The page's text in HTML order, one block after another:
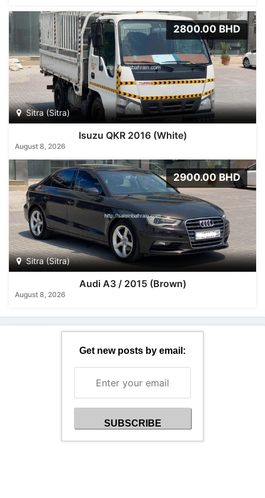
2800.00 BHD
Sitra (Sitra)
Isuzu QKR 2016 (White)
August 8, 2026
2900.00 BHD
Sitra (Sitra)
Audi A3 / 2015 (Brown)
August 8, 2026
Get new posts by email: